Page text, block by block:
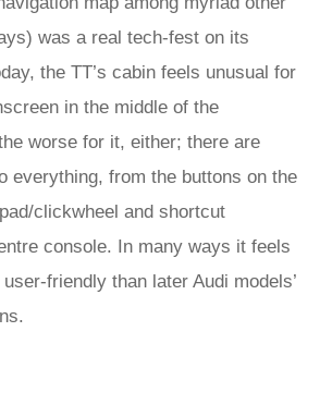
was a real tech-fest on its
the TT’s cabin feels unusual for
in the middle of the
worse for it, either; there are
everything, from the buttons on the
clickwheel and shortcut
console. In many ways it feels
friendly than later Audi models’